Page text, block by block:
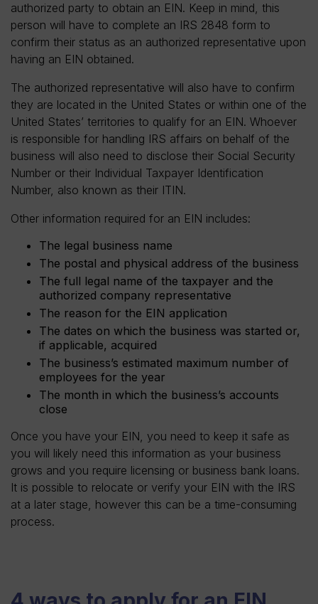
authorized party to obtain an EIN. Keep in mind, this
person will have to complete an IRS 2848 form to
confirm their status as an authorized representative upon
having an EIN obtained.
The authorized representative will also have to confirm
they are located in the United States or within one of the
United States’ territories to qualify for an EIN. Whoever
is responsible for handling IRS affairs on behalf of the
business will also need to disclose their Social Security
Number or their Individual Taxpayer Identification
Number, also known as their ITIN.
Other information required for an EIN includes:
The legal business name
The postal and physical address of the business
The full legal name of the taxpayer and the
authorized company representative
The reason for the EIN application
The dates on which the business was started or,
if applicable, acquired
The business’s estimated maximum number of
employees for the year
The month in which the business’s accounts
close
Once you have your EIN, you need to keep it safe as
you will likely need this information as your business
grows and you require licensing or business bank loans.
It is possible to relocate or verify your EIN with the IRS
at a later stage, however this can be a time-consuming
process.